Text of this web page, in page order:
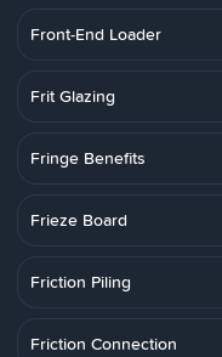
Front-End Loader
Frit Glazing
Fringe Benefits
Frieze Board
Friction Piling
Friction Connection